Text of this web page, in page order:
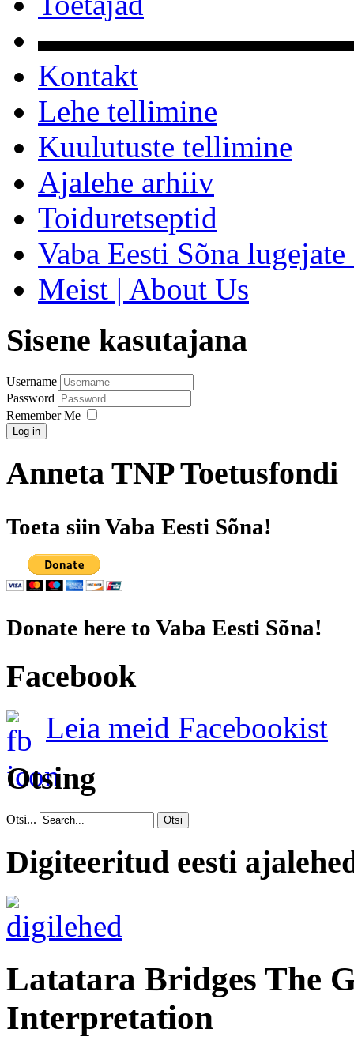
Kontakt
Lehe tellimine
Kuulutuste tellimine
Ajalehe arhiiv
Toiduretseptid
Vaba Eesti Sõna
Meist | About Us
Sisene kasutajana
Username
Password
Remember Me
Log in
Anneta TNP Toetusfondi
Toeta siin Vaba Eesti Sõna!
Donate here to Vaba Eesti Sõna!
Facebook
Leia meid Facebookist
Otsing
Otsi... Otsi
Digiteeritud eesti
Latatara Bridges The
Interpretation